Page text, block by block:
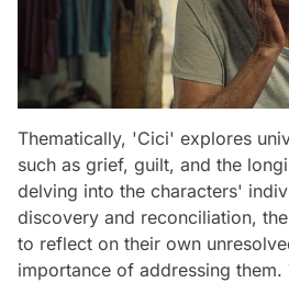
Thematically, 'Cici' explores
such as grief, guilt, and the
delving into the characters'
discovery and reconciliation,
to reflect on their own
importance of addressing them.